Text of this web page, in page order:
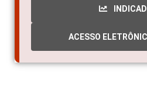
ACESSO